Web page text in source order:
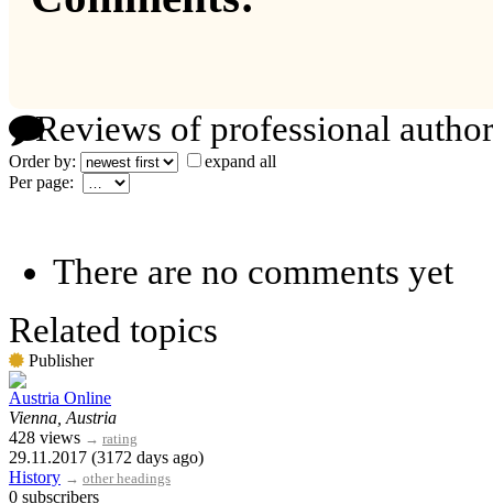
Reviews of professional
Order by:
expand all
Per page:
There are no comments yet
Related topics
Publisher
Austria Online
Vienna, Austria
428 views → rating
29.11.2017 (3172 days ago)
History → other headings
0 subscribers